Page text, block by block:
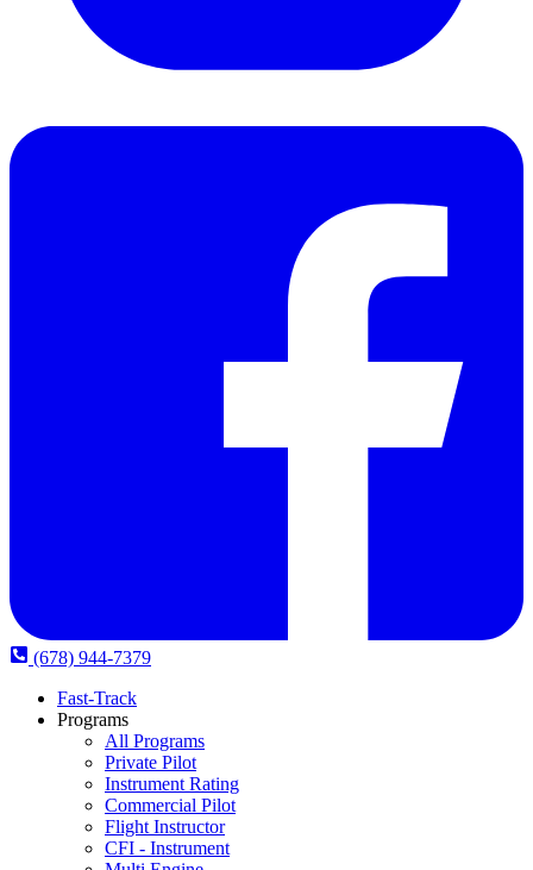
(678) 944-7379
Fast-Track
Programs
All Programs
Private Pilot
Instrument Rating
Commercial Pilot
Flight Instructor
CFI - Instrument